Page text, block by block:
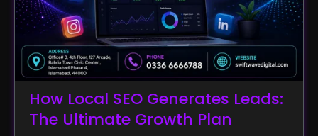
How Local SEO Generates Leads:
The Ultimate Growth Plan